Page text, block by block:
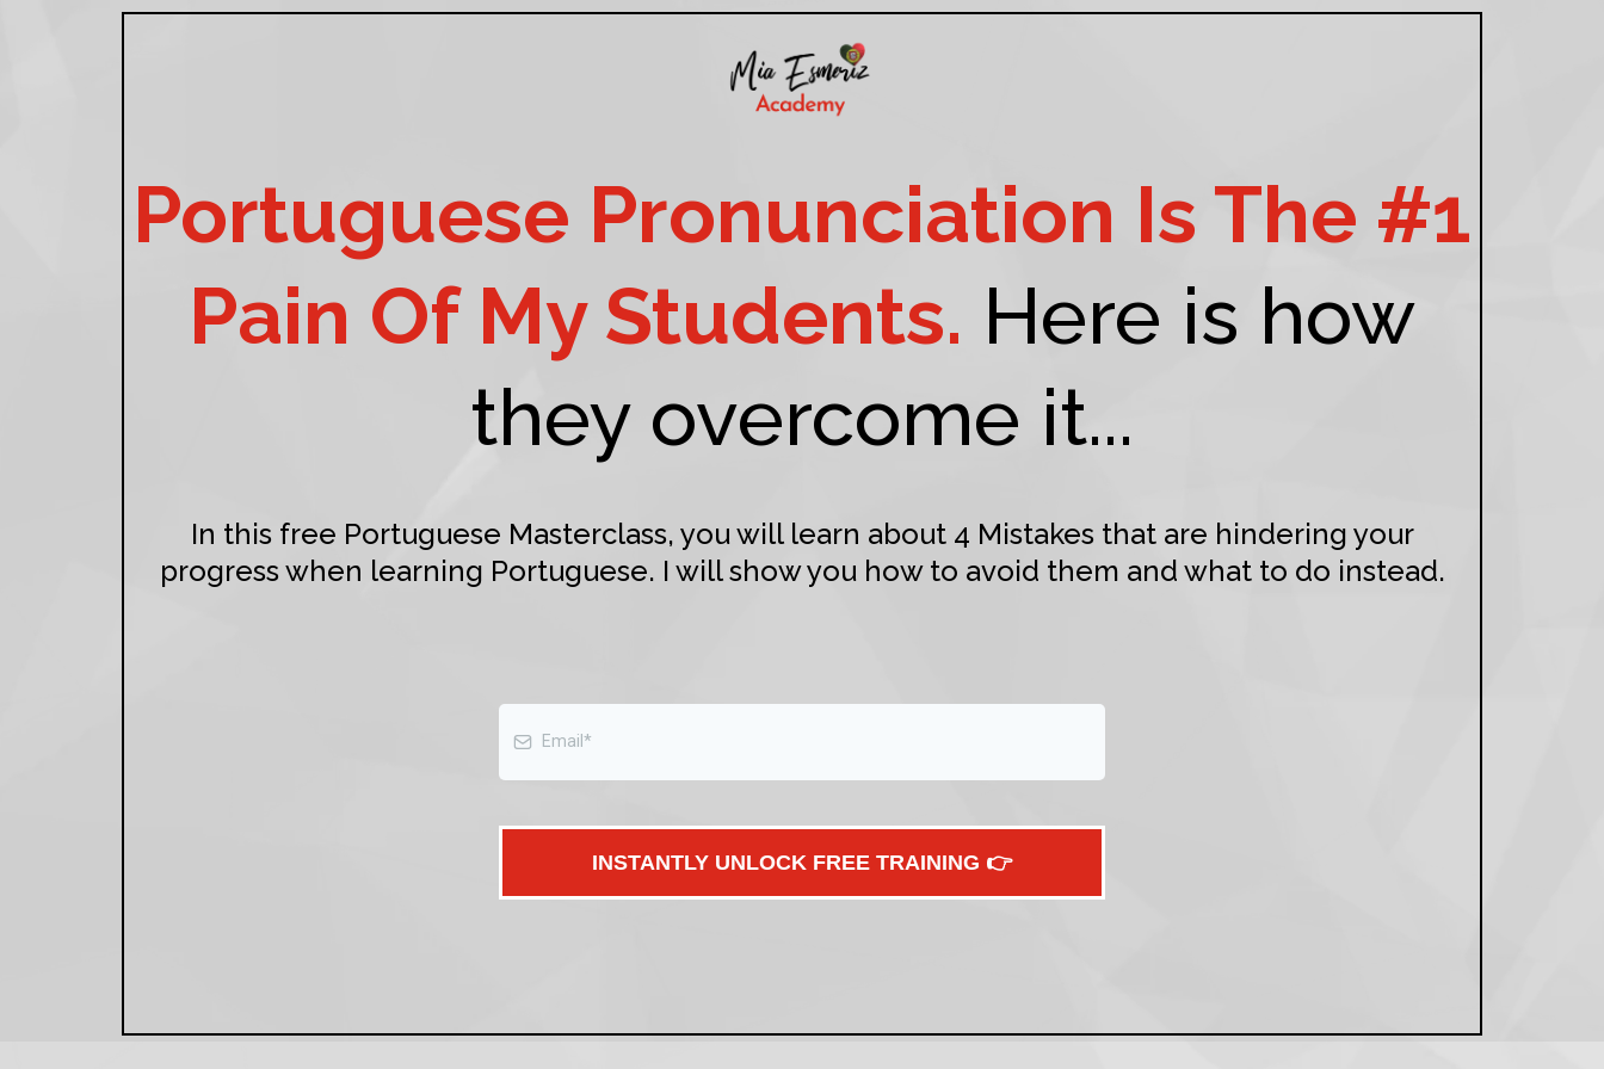
Portuguese Pronunciation Is The #1
Pain Of My Students. Here is how
they overcome it...
In this free Portuguese Masterclass, you will learn about 4 Mistakes that are hindering your
progress when learning Portuguese. I will show you how to avoid them and what to do instead.
INSTANTLY UNLOCK FREE TRAINING 👉